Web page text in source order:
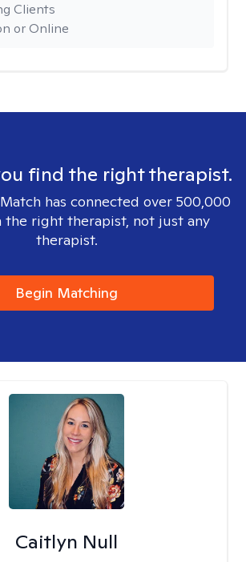
or Online
Clients
find the right therapist.
has connected over 500,000
the right therapist, not just any
therapist.
Begin Matching
Caitlyn Null